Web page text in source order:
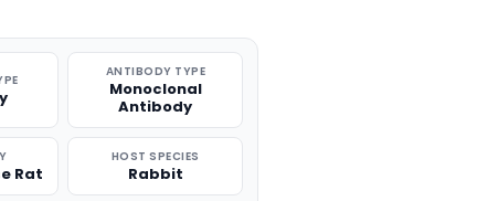
ANTIBODY TYPE
Monoclonal
Antibody
Rat
HOST SPECIES
Rabbit